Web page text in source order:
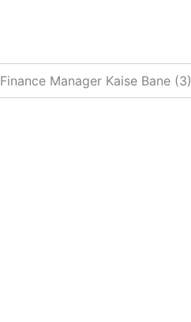
Finance Manager Kaise Bane (3)